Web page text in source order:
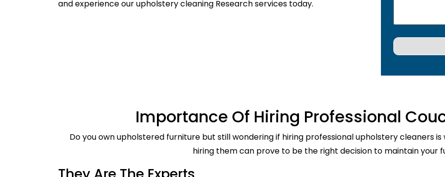
and experience our upholstery cleaning Research services today.
Importance Of Hiring Professional
Do you own upholstered furniture but still wondering if hiring professional upholstery cleaners is
hiring them can prove to be the right decision to maintain your